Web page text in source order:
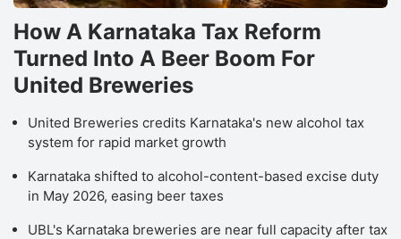
How A Karnataka Tax Reform
Turned Into A Beer Boom For
United Breweries
United Breweries credits Karnataka's new alcohol tax
system for rapid market growth
Karnataka shifted to alcohol-content-based excise duty
in May 2026, easing beer taxes
UBL's Karnataka breweries are near full capacity after tax